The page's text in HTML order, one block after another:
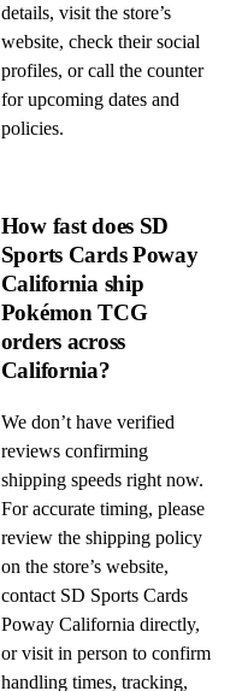
details, visit the store’s
website, check their social
profiles, or call the counter
for upcoming dates and
policies.
How fast does SD
Sports Cards Poway
California ship
Pokémon TCG
orders across
California?
We don’t have verified
reviews confirming
shipping speeds right now.
For accurate timing, please
review the shipping policy
on the store’s website,
contact SD Sports Cards
Poway California directly,
or visit in person to confirm
handling times, tracking,